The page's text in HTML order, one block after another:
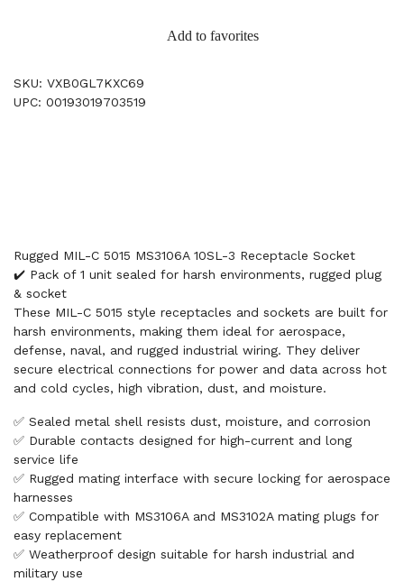
Add to favorites
SKU: VXB0GL7KXC69
UPC: 00193019703519
Rugged MIL-C 5015 MS3106A 10SL-3 Receptacle Socket
✔️ Pack of 1 unit sealed for harsh environments, rugged plug
& socket
These MIL-C 5015 style receptacles and sockets are built for
harsh environments, making them ideal for aerospace,
defense, naval, and rugged industrial wiring. They deliver
secure electrical connections for power and data across hot
and cold cycles, high vibration, dust, and moisture.
✅ Sealed metal shell resists dust, moisture, and corrosion
✅ Durable contacts designed for high-current and long
service life
✅ Rugged mating interface with secure locking for aerospace
harnesses
✅ Compatible with MS3106A and MS3102A mating plugs for
easy replacement
✅ Weatherproof design suitable for harsh industrial and
military use